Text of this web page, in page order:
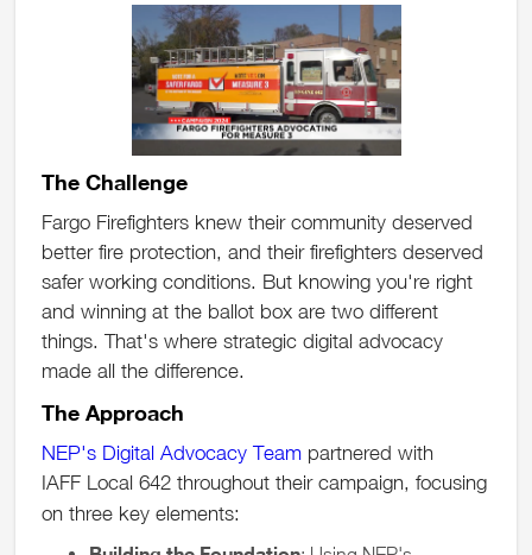
The Challenge
Fargo Firefighters knew their community deserved
better fire protection, and their firefighters deserved
safer working conditions. But knowing you're right
and winning at the ballot box are two different
things. That's where strategic digital advocacy
made all the difference.
The Approach
NEP's Digital Advocacy Teampartnered with
IAFF Local 642 throughout their campaign, focusing
on three key elements: